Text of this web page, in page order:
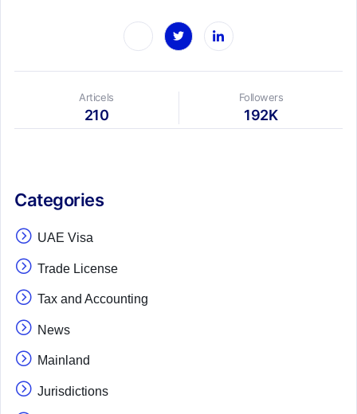
Articels
210
Followers
192K
Categories
UAE Visa
Trade License
Tax and Accounting
News
Mainland
Jurisdictions